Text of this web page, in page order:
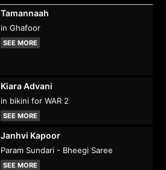
Tamannaah
in Ghafoor
SEE MORE
Kiara Advani
in bikini for WAR 2
SEE MORE
Janhvi Kapoor
Param Sundari - Bheegi Saree
SEE MORE